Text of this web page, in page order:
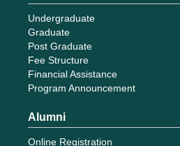
Undergraduate
Graduate
Post Graduate
Fee Structure
Financial Assistance
Program Announcement
Alumni
Online Registration